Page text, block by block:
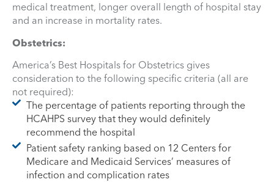
medical treatment, longer overall length of hospital stay
and an increase in mortality rates.
Obstetrics:
America’s Best Hospitals for Obstetrics gives
consideration to the following specific criteria (all are
not required):
The percentage of patients reporting through the
HCAHPS survey that they would definitely
recommend the hospital
Patient safety ranking based on 12 Centers for
Medicare and Medicaid Services’ measures of
infection and complication rates